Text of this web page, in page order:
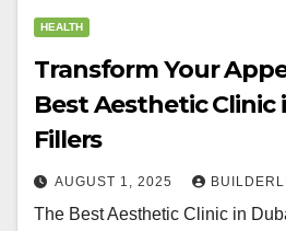
HEALTH
Transform Your
Best Aesthetic Clinic
Fillers
AUGUST 1, 2025
The Best Aesthetic Clinic in